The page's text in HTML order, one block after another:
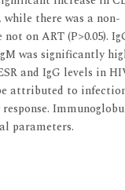
there was a non-
on ART (P>0.05).
was significantly
and IgG levels in
attributed to
parameters.